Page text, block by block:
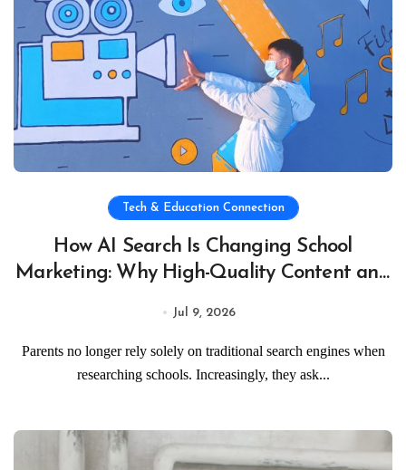
Tech & Education Connection
How AI Search Is Changing School
Marketing: Why High-Quality Content and
Jul 9, 2026
Parents no longer rely solely on traditional search engines when
researching schools. Increasingly, they ask...